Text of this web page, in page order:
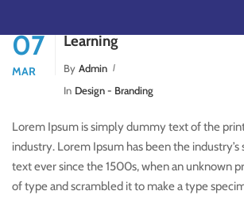
07
MAR
Learning
By Admin
In Design - Branding
Lorem Ipsum is simply dummy text of the
industry. Lorem Ipsum has been the
text ever since the 1500s, when an unknown
of type and scrambled it to make a type